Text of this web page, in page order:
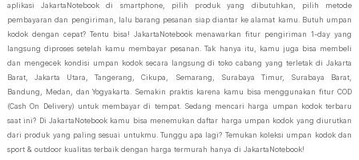
aplikasi JakartaNotebook di smartphone, pilih produk yang dibutuhkan, pilih metode
pembayaran dan pengiriman, lalu barang pesanan siap diantar ke alamat kamu. Butuh umpan
kodok dengan cepat? Tentu bisa! JakartaNotebook menawarkan fitur pengiriman 1-day yang
langsung diproses setelah kamu membayar pesanan. Tak hanya itu, kamu juga bisa membeli
dan mengecek kondisi umpan kodok secara langsung di toko cabang yang terletak di Jakarta
Barat, Jakarta Utara, Tangerang, Cikupa, Semarang, Surabaya Timur, Surabaya Barat,
Bandung, Medan, dan Yogyakarta. Semakin praktis karena kamu bisa menggunakan fitur COD
(Cash On Delivery) untuk membayar di tempat. Sedang mencari harga umpan kodok terbaru
saat ini? Di JakartaNotebook kamu bisa menemukan daftar harga umpan kodok yang diurutkan
dari produk yang paling sesuai untukmu. Tunggu apa lagi? Temukan koleksi umpan kodok dan
sport & outdoor kualitas terbaik dengan harga termurah hanya di JakartaNotebook!